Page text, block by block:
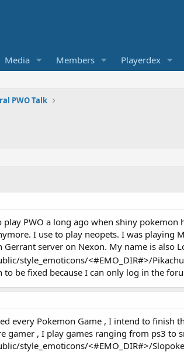
Media Members Playerdex
PWO Talk
PWO a long ago when shiny
I use to play neopets. I was
Gerrant server on Nexon. My name is
style_emoticons/<#EMO_DIR#>/
be fixed because I can only log in the
every Pokemon Game , I intend to finish
gamer , I play games ranging from ps3
style_emoticons/<#EMO_DIR#>/